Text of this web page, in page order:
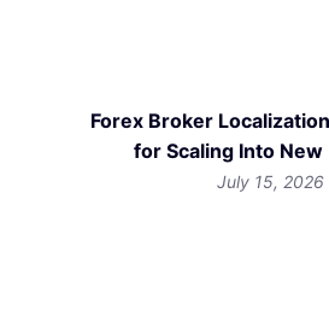
Forex Broker
for Scaling Into
July 15, 2026